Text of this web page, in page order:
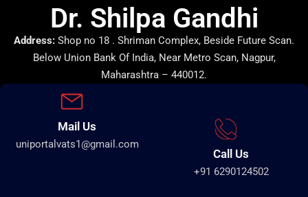
Dr. Shilpa Gandhi
Address: Shop no 18 . Shriman Complex, Beside Future Scan.
Below Union Bank Of India, Near Metro Scan, Nagpur,
Maharashtra – 440012.
Mail Us
uniportalvats1@gmail.com
Call Us
+91 6290124502